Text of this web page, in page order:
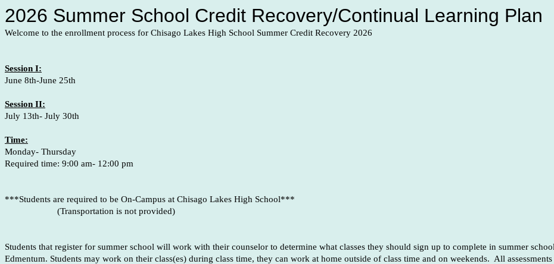
2026 Summer School Credit Recovery/Continual Learning Plan
Welcome to the enrollment process for Chisago Lakes High School Summer Credit Recovery 2026
Session I:
June 8th-June 25th
Session II:
July 13th- July 30th
Time:
Monday- Thursday
Required time: 9:00 am- 12:00 pm
***Students are required to be On-Campus at Chisago Lakes High School***
(Transportation is not provided)
Students that register for summer school will work with their counselor to determine what classes they should sign up to complete in summer
Edmentum. Students may work on their class(es) during class time, they can work at home outside of class time and on weekends. All